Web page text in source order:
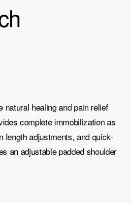
healing and pain relief
complete immobilization as
length adjustments, and quick-
an adjustable padded shoulder